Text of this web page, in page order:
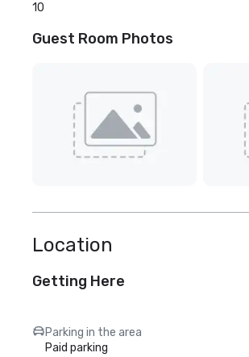
10
Guest Room Photos
Location
Getting Here
Parking in the area
Paid parking